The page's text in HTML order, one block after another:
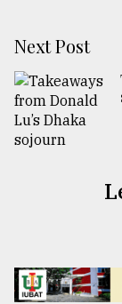
Next Post